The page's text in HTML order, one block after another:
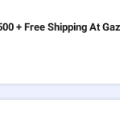
+ Free Shipping At